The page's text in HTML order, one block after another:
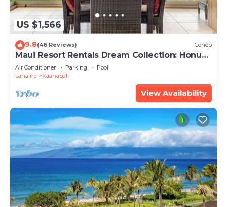
US $1,566
9.8(46 Reviews) Condo
Maui Resort Rentals Dream Collection: Honua
Kai Hokulani 202 – Direct Oceanfront 3BR
w/BBQ on Wraparound Balcony
Air Conditioner Parking
Pool
Lahaina
Kaanapali
View Availability